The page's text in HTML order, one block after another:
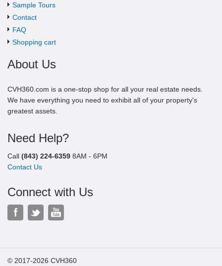
Sample Tours
Contact
FAQ
Shopping cart
About Us
CVH360.com is a one-stop shop for all your real estate needs.
We have everything you need to exhibit all of your property's
greatest assets.
Need Help?
Call (843) 224-6359 8AM - 6PM
Contact Us
Connect with Us
© 2017-2026 CVH360